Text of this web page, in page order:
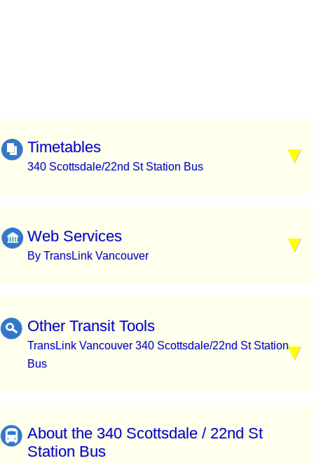
Timetables
340 Scottsdale/22nd St Station Bus
Web Services
By TransLink Vancouver
Other Transit Tools
TransLink Vancouver 340 Scottsdale/22nd St Station
Bus
About the 340 Scottsdale / 22nd St
Station Bus